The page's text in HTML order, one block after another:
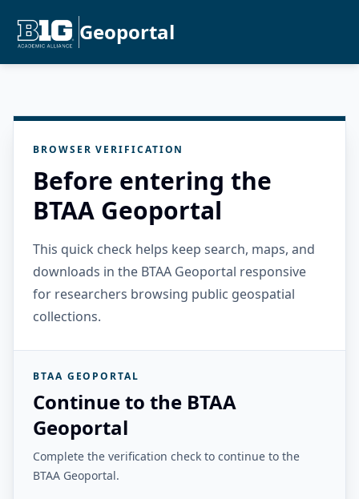
Geoportal
BROWSER VERIFICATION
Before entering the
BTAA Geoportal
This quick check helps keep search, maps, and
downloads in the BTAA Geoportal responsive
for researchers browsing public geospatial
collections.
BTAA GEOPORTAL
Continue to the BTAA
Geoportal
Complete the verification check to continue to the
BTAA Geoportal.